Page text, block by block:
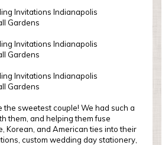
the sweetest couple! We had such a
them, and helping them fuse
Korean, and American ties into their
custom wedding day stationery,